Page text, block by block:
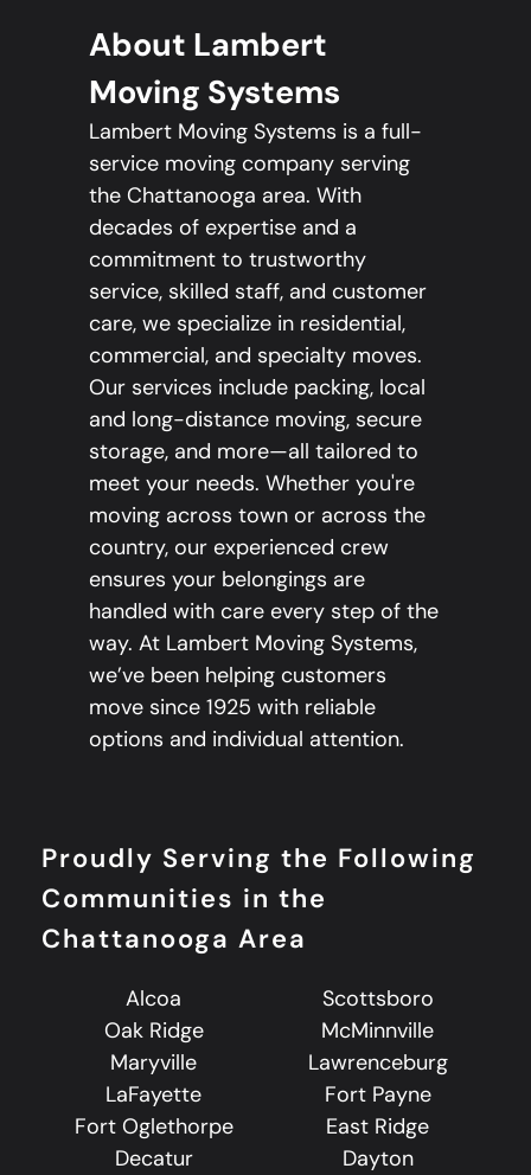
About Lambert
Moving Systems
Lambert Moving Systems is a full-
service moving company serving
the Chattanooga area. With
decades of expertise and a
commitment to trustworthy
service, skilled staff, and customer
care, we specialize in residential,
commercial, and specialty moves.
Our services include packing, local
and long-distance moving, secure
storage, and more—all tailored to
meet your needs. Whether you're
moving across town or across the
country, our experienced crew
ensures your belongings are
handled with care every step of the
way. At Lambert Moving Systems,
we’ve been helping customers
move since 1925 with reliable
options and individual attention.
Proudly Serving the Following
Communities in the
Chattanooga Area
Alcoa
Scottsboro
Oak Ridge
McMinnville
Maryville
Lawrenceburg
LaFayette
Fort Payne
Fort Oglethorpe
East Ridge
Decatur
Dayton